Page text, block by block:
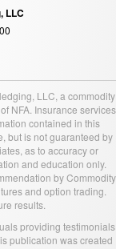
LLC
LLC, a commodity
NFA. Insurance services
contained in this
but is not guaranteed by
as to accuracy or
and education only.
by Commodity
and option trading.
results.
providing testimonials
publication was created